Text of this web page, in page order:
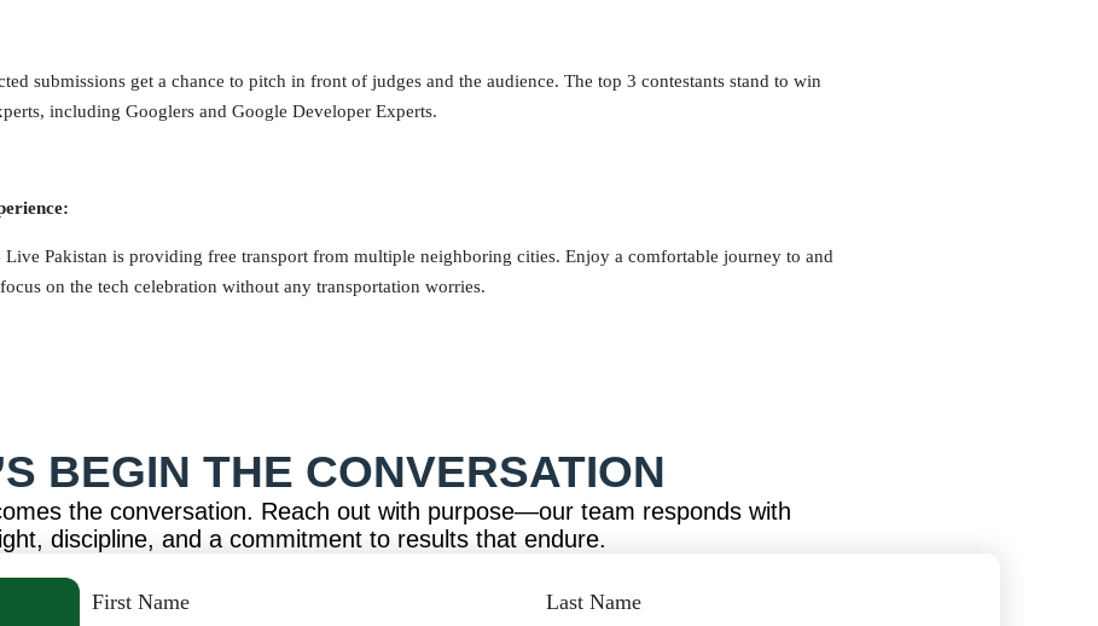
submissions get a chance to pitch in front of judges and the audience. The top 3 contestants stand to win
including Googlers and Google Developer Experts.
Live Pakistan is providing free transport from multiple neighboring cities. Enjoy a comfortable journey to and
on the tech celebration without any transportation worries.
BEGIN THE CONVERSATION
the conversation. Reach out with purpose—our team responds with
discipline, and a commitment to results that endure.
First Name Last Name